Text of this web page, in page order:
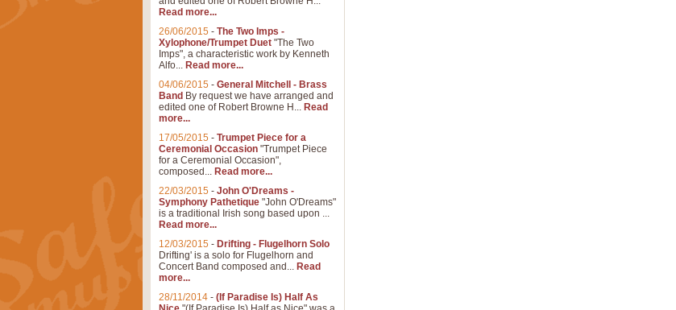
Read more...
26/06/2015 - The Two Imps -
Xylophone/Trumpet Duet "The Two
Imps", a characteristic work by Kenneth
Alfo... Read more...
04/06/2015 - General Mitchell - Brass
Band By request we have arranged and
edited one of Robert Browne H... Read
more...
17/05/2015 - Trumpet Piece for a
Ceremonial Occasion "Trumpet Piece
for a Ceremonial Occasion",
composed... Read more...
22/03/2015 - John O'Dreams -
Symphony Pathetique "John O'Dreams"
is a traditional Irish song based upon ...
Read more...
12/03/2015 - Drifting - Flugelhorn Solo
Drifting' is a solo for Flugelhorn and
Concert Band composed and... Read
more...
28/11/2014 - (If Paradise Is) Half As